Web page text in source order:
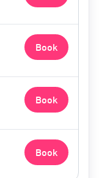
Book
Book
Book